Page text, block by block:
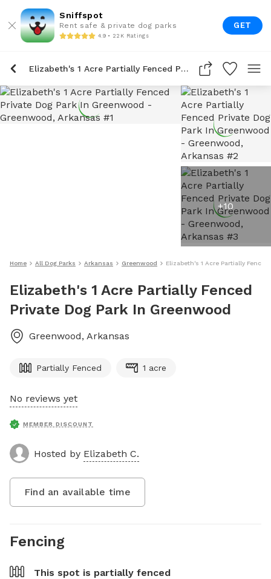
Sniffspot
Rent safe & private dog parks
4.9 • 22K Ratings
GET
Elizabeth's 1 Acre Partially Fenced Private Dog Park In Greenwood
+10
Home All Dog Parks Arkansas Greenwood Elizabeth's 1 Acre Partially
Elizabeth's 1 Acre Partially Fenced
Private Dog Park In Greenwood
Greenwood, Arkansas
Partially Fenced 1 acre
No reviews yet
MEMBER DISCOUNT
Hosted by Elizabeth C.
Find an available time
Fencing
This spot is partially fenced